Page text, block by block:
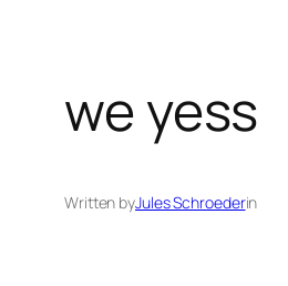
we yess
Written byJules Schroederin